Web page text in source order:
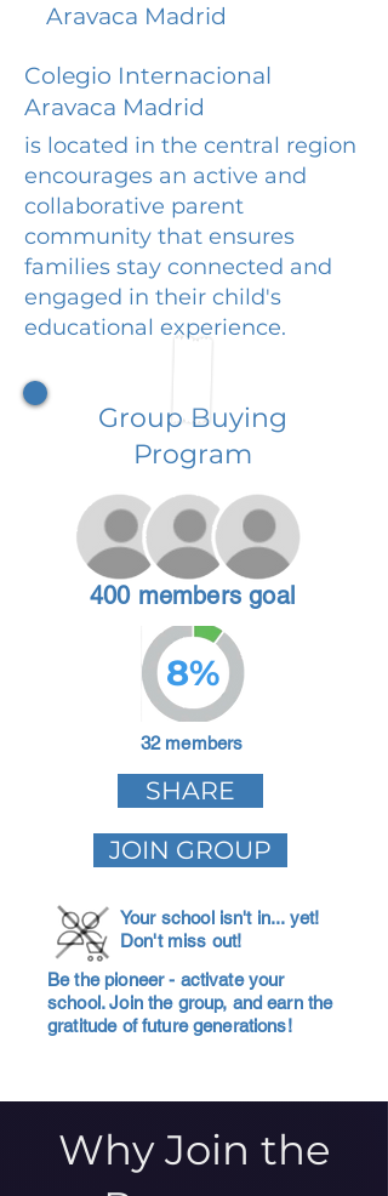
Aravaca Madrid
Colegio Internacional
Aravaca Madrid
is located in the central region
encourages an active and
collaborative parent
community that ensures
families stay connected and
engaged in their child's
educational experience.
Group Buying
Program
400 members goal
8%
32 members
SHARE
JOIN GROUP
Your school isn't in... yet!
Don't miss out!
Be the pioneer - activate your
school. Join the group, and earn the
gratitude of future generations!
Why Join the